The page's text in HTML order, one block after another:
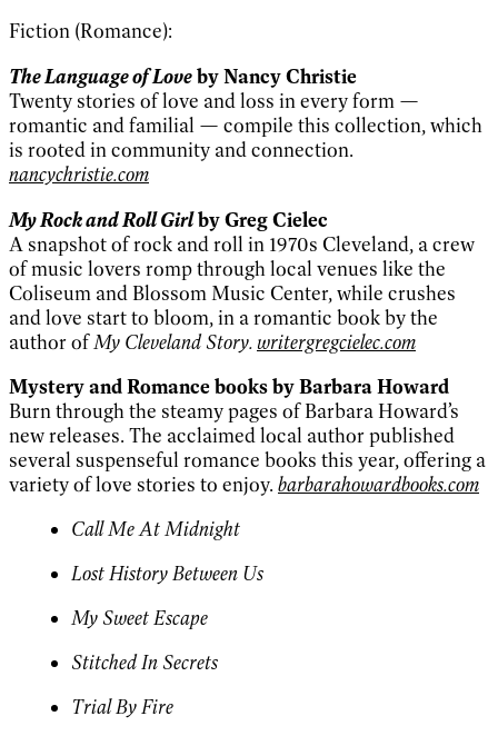
Fiction (Romance):
The Language of Loveby Nancy Christie
Twenty stories of love and loss in every form —
romantic and familial — compile this collection, which
is rooted in community and connection.
nancychristie.com
My Rock and Roll Girlby Greg Cielec
A snapshot of rock and roll in 1970s Cleveland, a crew
of music lovers romp through local venues like the
Coliseum and Blossom Music Center, while crushes
and love start to bloom, in a romantic book by the
author ofMy Cleveland Story.writergregcielec.com
Mystery and Romance books by Barbara Howard
Burn through the steamy pages of Barbara Howard’s
new releases. The acclaimed local author published
several suspenseful romance books this year, offering a
variety of love stories to enjoy. barbarahowardbooks.com
Call Me At Midnight
Lost History Between Us
My Sweet Escape
Stitched In Secrets
Trial By Fire